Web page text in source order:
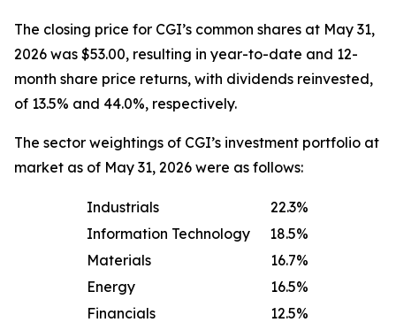
The closing price for CGI’s common shares at May 31,
2026 was $53.00, resulting in year-to-date and 12-
month share price returns, with dividends reinvested,
of 13.5% and 44.0%, respectively.
The sector weightings of CGI’s investment portfolio at
market as of May 31, 2026 were as follows:
Industrials
22.3%
Information Technology
18.5%
Materials
16.7%
Energy
16.5%
Financials
12.5%